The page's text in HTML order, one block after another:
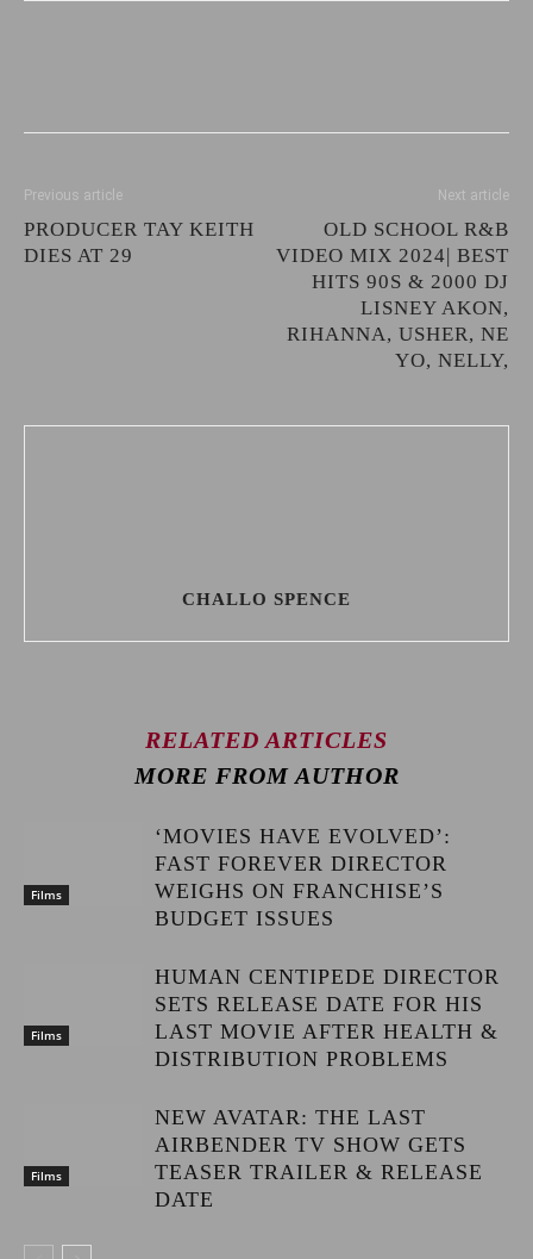
Previous article
PRODUCER TAY KEITH
DIES AT 29
Next article
OLD SCHOOL R&B
VIDEO MIX 2024| BEST
HITS 90S & 2000 DJ
LISNEY AKON,
RIHANNA, USHER, NE
YO, NELLY,
CHALLO SPENCE
RELATED ARTICLES
MORE FROM AUTHOR
Films
‘MOVIES HAVE EVOLVED’:
FAST FOREVER DIRECTOR
WEIGHS ON FRANCHISE’S
BUDGET ISSUES
Films
HUMAN CENTIPEDE DIRECTOR
SETS RELEASE DATE FOR HIS
LAST MOVIE AFTER HEALTH &
DISTRIBUTION PROBLEMS
Films
NEW AVATAR: THE LAST
AIRBENDER TV SHOW GETS
TEASER TRAILER & RELEASE
DATE